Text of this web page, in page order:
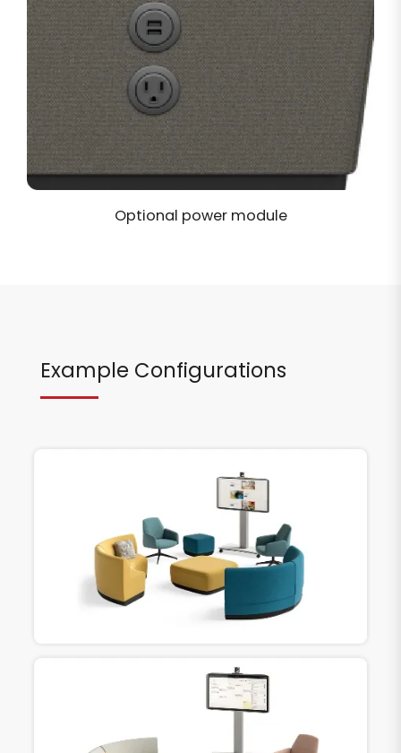
Optional power module
Example Configurations